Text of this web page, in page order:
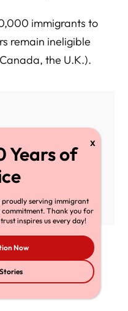
immigrants to
remain ineligible
the U.K.).
dvto check
before
proudly serving immigrant
Thank you for
inspires us every day!
Now